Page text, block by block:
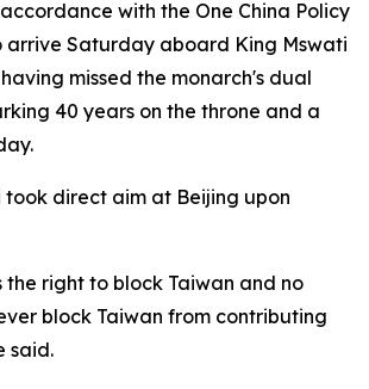
with the One China Policy
arrive Saturday aboard King Mswati
missed the monarch's dual
40 years on the throne and a
direct aim at Beijing upon
the right to block Taiwan and no
block Taiwan from contributing
said.